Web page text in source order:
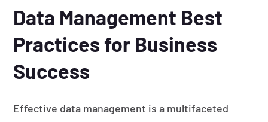
Data Management Best
Practices for Business
Success
Effective data management is a multifaceted